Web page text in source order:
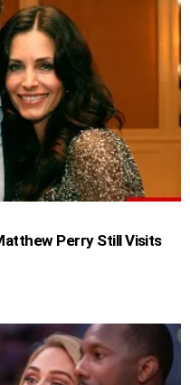
Perry Still Visits